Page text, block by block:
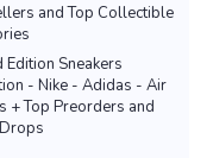
and Top Collectible
Edition Sneakers
- Nike - Adidas - Air
+ Top Preorders and